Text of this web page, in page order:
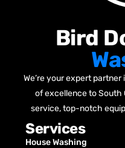
Bird
We’re your expert
of excellence to South
service, top-notch
Services
House Washing